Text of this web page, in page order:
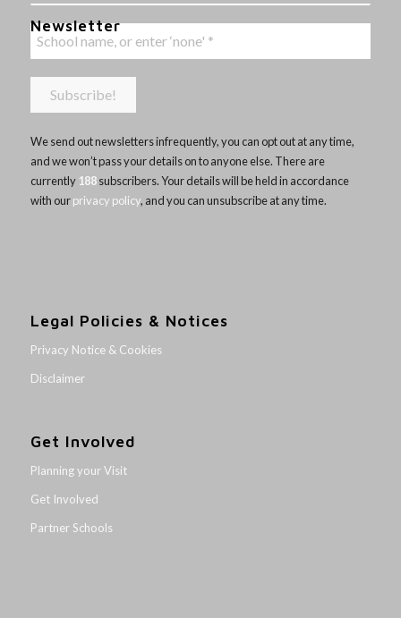
Newsletter
We send out newsletters infrequently, you can opt out at any time,
and we won’t pass your details on to anyone else. There are
currently 188subscribers. Your details will be held in accordance
with ourprivacy policy, and you can unsubscribe at any time.
Legal Policies & Notices
Privacy Notice & Cookies
Disclaimer
Get Involved
Planning your Visit
Get Involved
Partner Schools